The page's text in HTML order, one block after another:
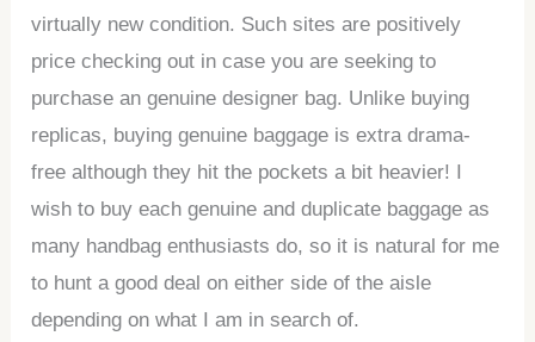
virtually new condition. Such sites are positively
price checking out in case you are seeking to
purchase an genuine designer bag. Unlike buying
replicas, buying genuine baggage is extra drama-
free although they hit the pockets a bit heavier! I
wish to buy each genuine and duplicate baggage as
many handbag enthusiasts do, so it is natural for me
to hunt a good deal on either side of the aisle
depending on what I am in search of.